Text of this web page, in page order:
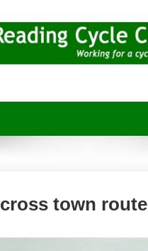
cross town route